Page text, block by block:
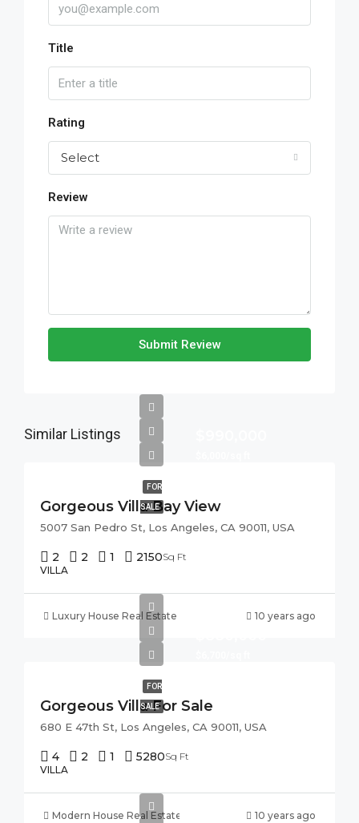
Title
Rating
Select
Review
Submit Review
Similar Listings
FOR
SALE
Gorgeous Villa Bay View
5007 San Pedro St, Los Angeles, CA 90011, USA
2 2 1 2150Sq Ft
VILLA
Luxury House Real Estate 10 years ago
FOR
SALE
Gorgeous Villa For Sale
680 E 47th St, Los Angeles, CA 90011, USA
4 2 1 5280Sq Ft
VILLA
Modern House Real Estate 10 years ago